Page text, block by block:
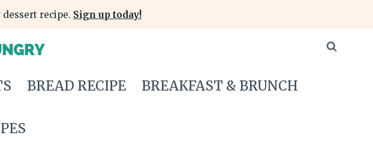
dessert recipe. Sign up today!
BREAD RECIPE BREAKFAST & BRUNCH